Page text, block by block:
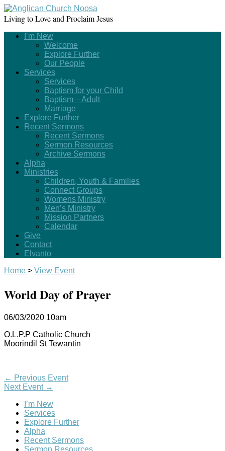
Living to Love and Proclaim Jesus
I’m New
Welcome
Explore Further
Our People
Services
Services
Baptism for your Child
Baptism – Adult
Marriage
Explore Further
Recent Sermons
Recent Sermons
Sermon Resources
Archive Sermons
Alpha
Ministries
Children, Youth & Families
Connect Groups
Womens Ministry
Men’s Ministry
Mission Partners
Calendar
Give
Contact
Elvanto
Home > View Event
World Day of Prayer
06/03/2020 10am
O.L.P.P Catholic Church
Moorindil St Tewantin
← Previous Event
Next Event →
I’m New
Services
Explore Further
Alpha
Recent Sermons
Sermon Resources